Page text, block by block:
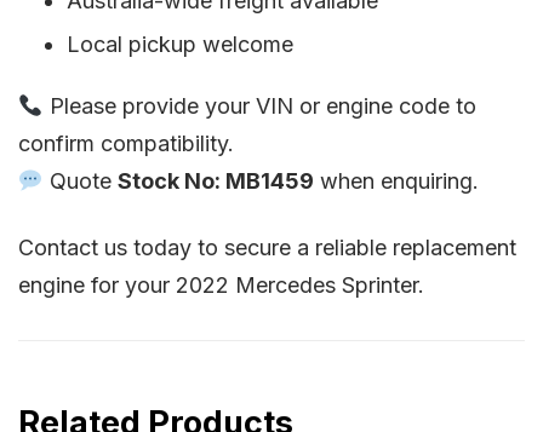
Local pickup welcome
Please provide your VIN or engine code to
confirm compatibility.
Quote Stock No: MB1459 when enquiring.
Contact us today to secure a reliable replacement
engine for your 2022 Mercedes Sprinter.
Related Products